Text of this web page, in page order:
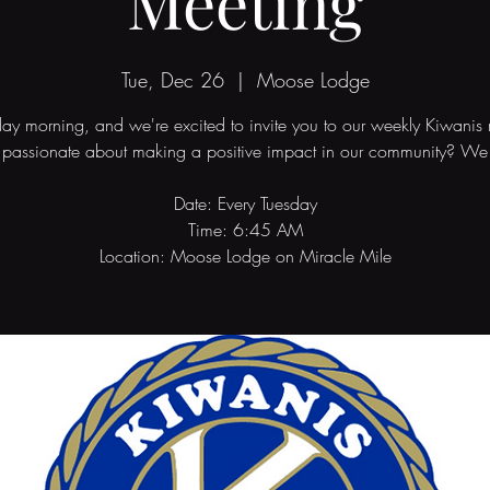
Tue, Dec 26
  |
Moose Lodge
morning, and we're excited to invite you to our weekly Kiwanis
about making a positive impact in our community?
Date: Every Tuesday
Time: 6:45 AM
Location: Moose Lodge on Miracle Mile